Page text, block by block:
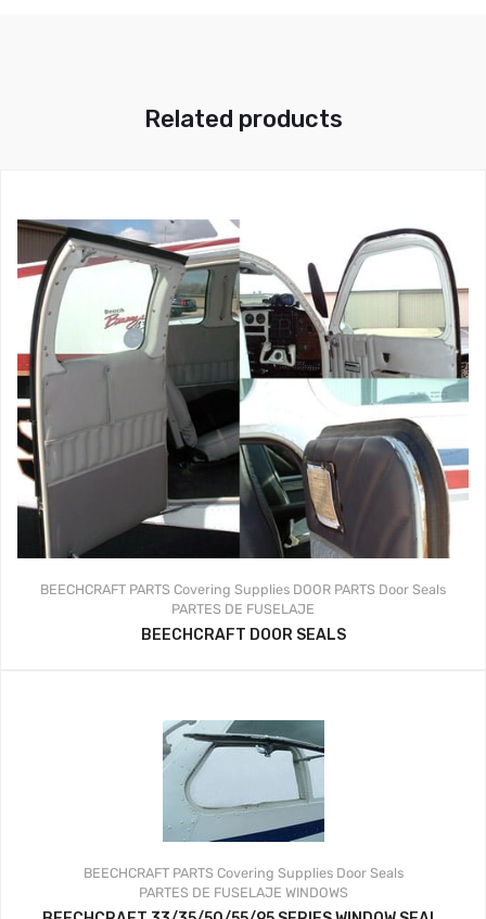
Related products
BEECHCRAFT PARTS Covering Supplies DOOR PARTS Door Seals
PARTES DE FUSELAJE
BEECHCRAFT DOOR SEALS
BEECHCRAFT PARTS Covering Supplies Door Seals
PARTES DE FUSELAJE WINDOWS